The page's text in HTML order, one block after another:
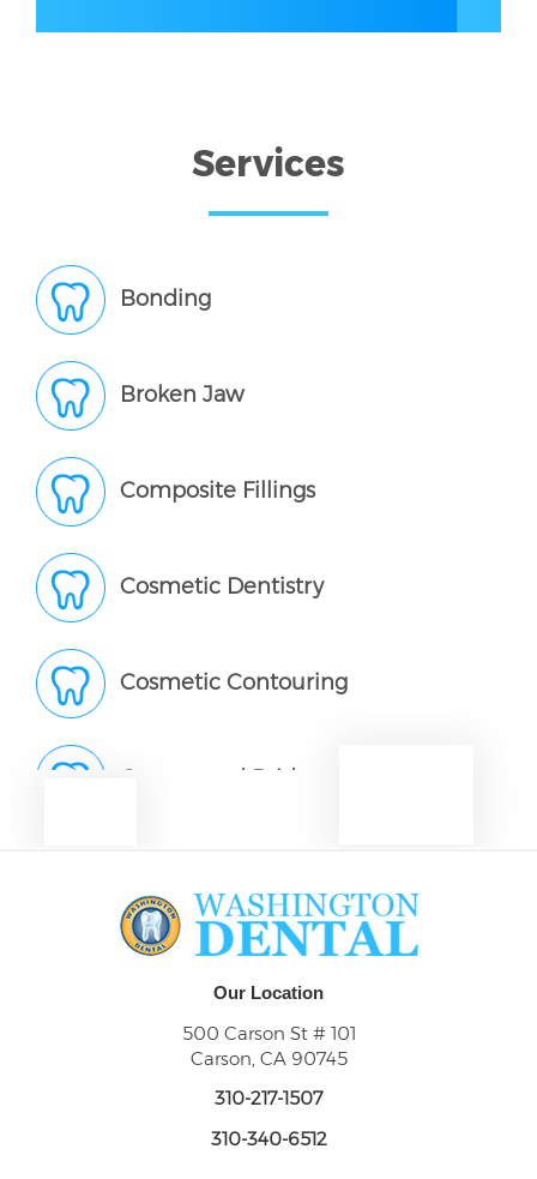
Services
Bonding
Broken Jaw
Composite Fillings
Cosmetic Dentistry
Cosmetic Contouring
Crowns and Bridges
Dental Exams and Check-Ups
Our Location
500 Carson St # 101
Carson, CA 90745
310-217-1507
310-340-6512